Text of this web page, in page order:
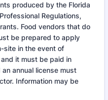
produced by the Florida
Regulations,
Food vendors that do
be prepared to apply
site in the event of
it must be paid in
annual license must
Information may be